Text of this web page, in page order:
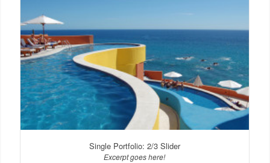
Single Portfolio: 2/3 Slider
Excerpt goes here!